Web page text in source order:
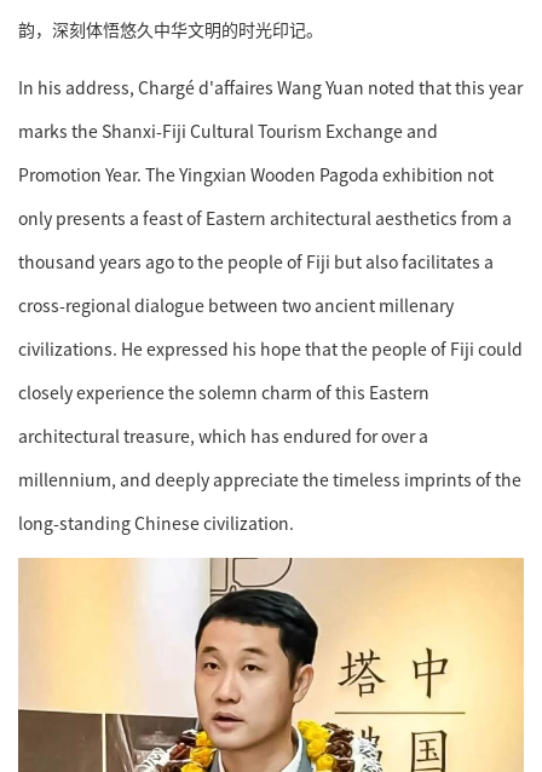
韵，深刻体悟悠久中华文明的时光印记。
In his address, Chargé d'affaires Wang Yuan noted that this year
marks the Shanxi-Fiji Cultural Tourism Exchange and
Promotion Year. The Yingxian Wooden Pagoda exhibition not
only presents a feast of Eastern architectural aesthetics from a
thousand years ago to the people of Fiji but also facilitates a
cross-regional dialogue between two ancient millenary
civilizations. He expressed his hope that the people of Fiji could
closely experience the solemn charm of this Eastern
architectural treasure, which has endured for over a
millennium, and deeply appreciate the timeless imprints of the
long-standing Chinese civilization.